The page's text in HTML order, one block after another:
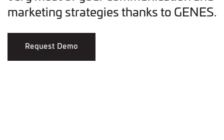
marketing strategies thanks to GENES.
Request Demo